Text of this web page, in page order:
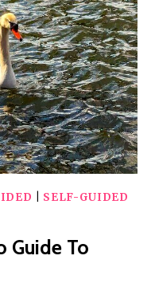
SELF-GUIDED
Guide To